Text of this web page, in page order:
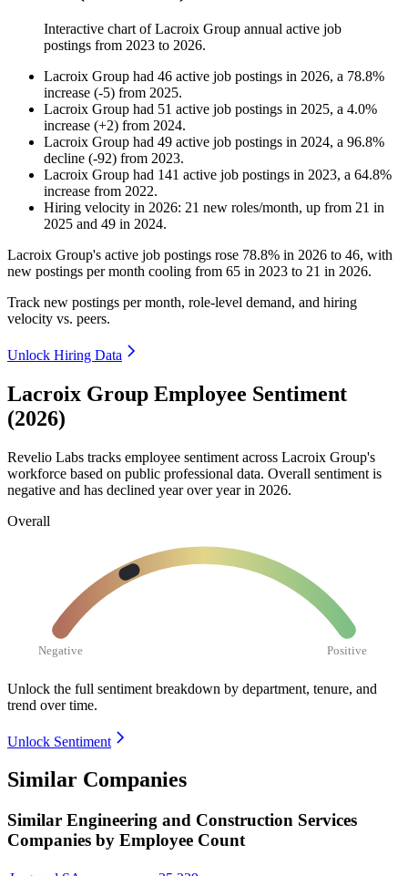
Interactive chart ofLacroix Group annual active job
postings from 2023 to 2026.
Lacroix Group had 46 active job postings in 2026, a 78.8%
increase (-5) from 2025.
Lacroix Group had 51 active job postings in 2025, a 4.0%
increase (+2) from 2024.
Lacroix Group had 49 active job postings in 2024, a 96.8%
decline (-92) from 2023.
Lacroix Group had 141 active job postings in 2023, a 64.8%
increase from 2022.
Hiring velocity in 2026: 21 new roles/month, up from 21 in
2025 and 49 in 2024.
Lacroix Group's active job postings rose 78.8% in 2026 to 46, with
new postings per month cooling from 65 in 2023 to 21 in 2026.
Track new postings per month, role-level demand, and hiring
velocity vs. peers.
Unlock Hiring Data
Lacroix Group Employee Sentiment
(2026)
Revelio Labs tracks employee sentiment across Lacroix Group's
workforce based on public professional data. Overall sentiment is
negative and has declined year over year in 2026.
Overall
Negative Positive
Unlock the full sentiment breakdown by department, tenure, and
trend over time.
Unlock Sentiment
Similar Companies
Similar Engineering and Construction Services
Companies by Employee Count